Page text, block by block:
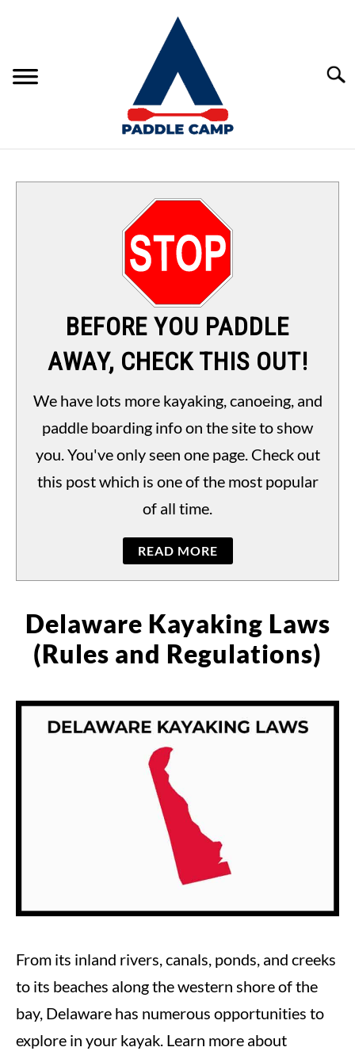
PADDLING LAWS
BEFORE YOU PADDLE
AWAY, CHECK THIS OUT!
We have lots more kayaking, canoeing, and
paddle boarding info on the site to show
you. You've only seen one page. Check out
this post which is one of the most popular
of all time.
READ MORE
Delaware Kayaking Laws
(Rules and Regulations)
by
From its inland rivers, canals, ponds, and creeks
to its beaches along the western shore of the
bay, Delaware has numerous opportunities to
explore in your kayak. Learn more about